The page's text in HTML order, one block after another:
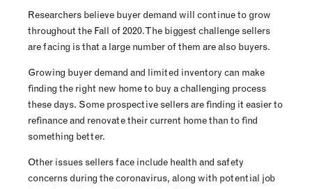
Researchers believe buyer demand will continue to grow
throughout the Fall of 2020. The biggest challenge sellers
are facing is that a large number of them are also buyers.
Growing buyer demand and limited inventory can make
finding the right new home to buy a challenging process
these days. Some prospective sellers are finding it easier to
refinance and renovate their current home than to find
something better.
Other issues sellers face include health and safety
concerns during the coronavirus, along with potential job